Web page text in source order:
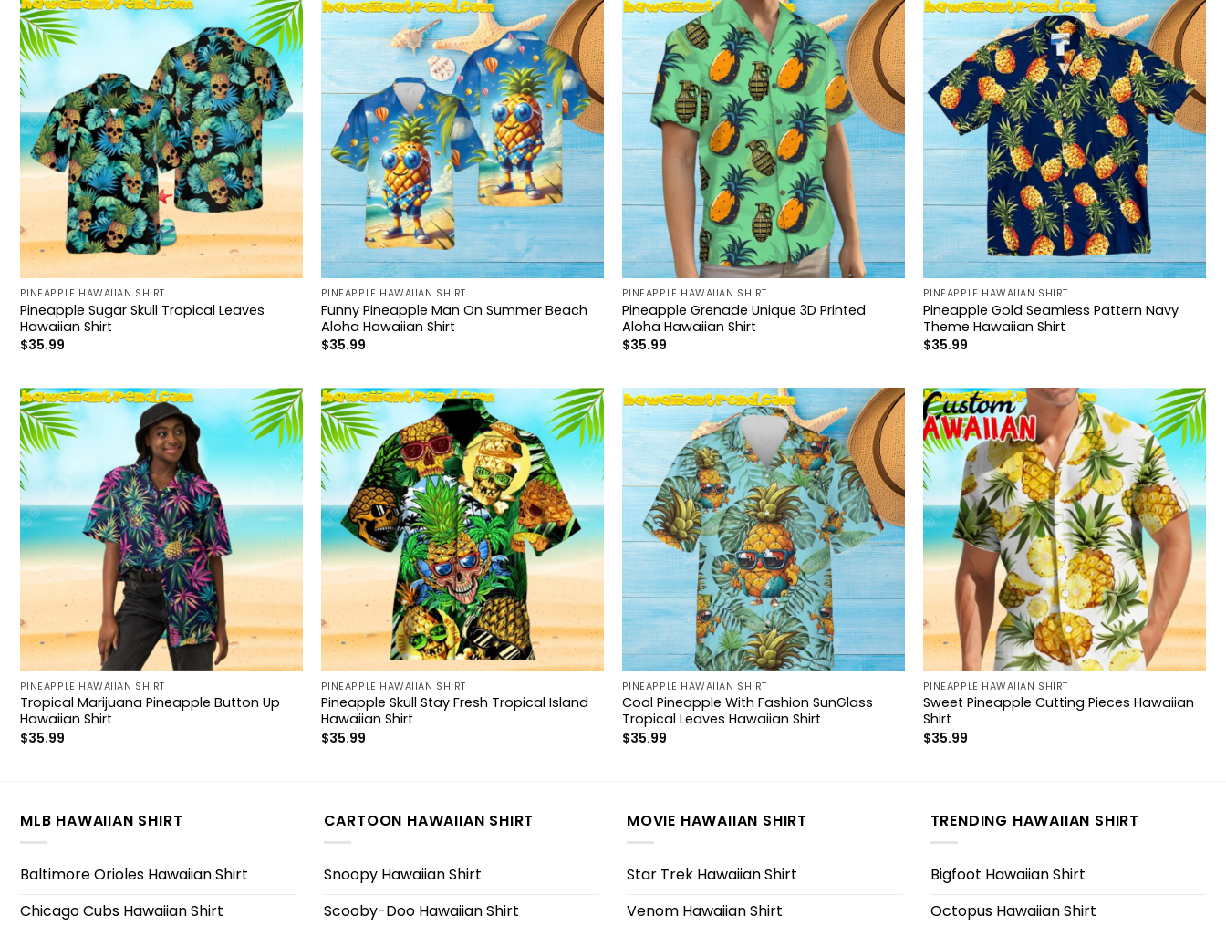
PINEAPPLE HAWAIIAN SHIRT
Pineapple Sugar Skull Tropical Leaves
Hawaiian Shirt
$35.99
PINEAPPLE HAWAIIAN SHIRT
Funny Pineapple Man On Summer Beach
Aloha Hawaiian Shirt
$35.99
PINEAPPLE HAWAIIAN SHIRT
Pineapple Grenade Unique 3D Printed
Aloha Hawaiian Shirt
$35.99
PINEAPPLE HAWAIIAN SHIRT
Pineapple Gold Seamless Pattern Navy
Theme Hawaiian Shirt
$35.99
PINEAPPLE HAWAIIAN SHIRT
Tropical Marijuana Pineapple Button Up
Hawaiian Shirt
$35.99
PINEAPPLE HAWAIIAN SHIRT
Pineapple Skull Stay Fresh Tropical Island
Hawaiian Shirt
$35.99
PINEAPPLE HAWAIIAN SHIRT
Cool Pineapple With Fashion SunGlass
Tropical Leaves Hawaiian Shirt
$35.99
PINEAPPLE HAWAIIAN SHIRT
Sweet Pineapple Cutting Pieces Hawaiian
Shirt
$35.99
MLB HAWAIIAN SHIRT
Baltimore Orioles Hawaiian Shirt
Chicago Cubs Hawaiian Shirt
CARTOON HAWAIIAN SHIRT
Snoopy Hawaiian Shirt
Scooby-Doo Hawaiian Shirt
MOVIE HAWAIIAN SHIRT
Star Trek Hawaiian Shirt
Venom Hawaiian Shirt
TRENDING HAWAIIAN SHIRT
Bigfoot Hawaiian Shirt
Octopus Hawaiian Shirt